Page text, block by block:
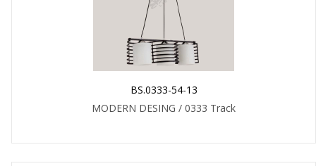
BS.0333-54-13
MODERN DESING / 0333 Track